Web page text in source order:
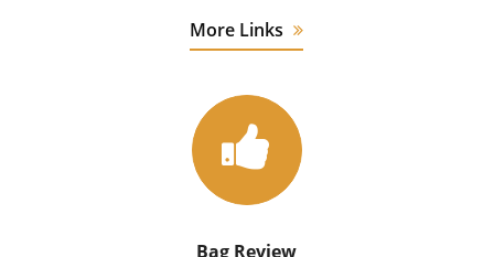
More Links
Bag Review